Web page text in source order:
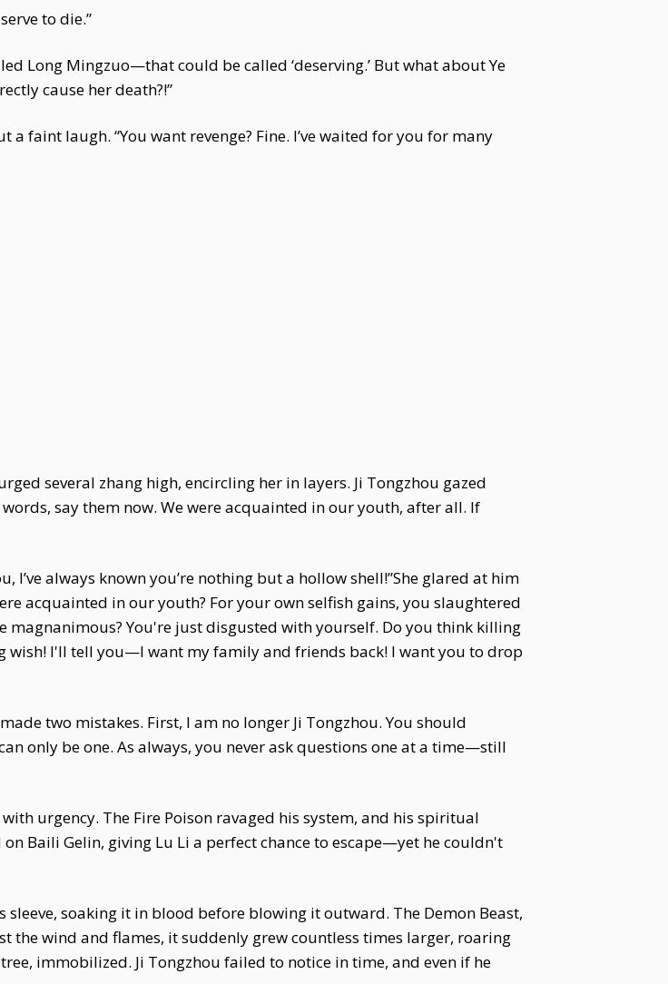
to die.”
Long Mingzuo—that could be called ‘deserving.’ But what about Ye
cause her death?!”
a faint laugh. “You want revenge? Fine. I’ve waited for you for many
several zhang high, encircling her in layers. Ji Tongzhou gazed
say them now. We were acquainted in our youth, after all. If
I’ve always known you’re nothing but a hollow shell!”She glared at him
acquainted in our youth? For your own selfish gains, you slaughtered
You're just disgusted with yourself. Do you think killing
wish! I'll tell you—I want my family and friends back! I want you to drop
two mistakes. First, I am no longer Ji Tongzhou. You should
only be one. As always, you never ask questions one at a time—still
urgency. The Fire Poison ravaged his system, and his spiritual
Baili Gelin, giving Lu Li a perfect chance to escape—yet he couldn't
soaking it in blood before blowing it outward. The Demon Beast,
the wind and flames, it suddenly grew countless times larger, roaring
immobilized. Ji Tongzhou failed to notice in time, and even if he